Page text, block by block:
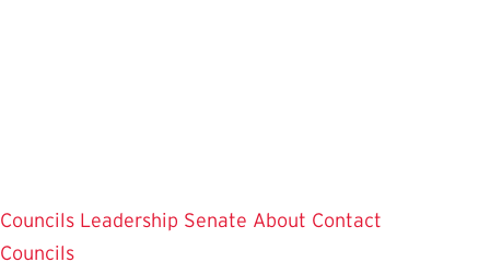
Councils Leadership Senate About Contact
Councils